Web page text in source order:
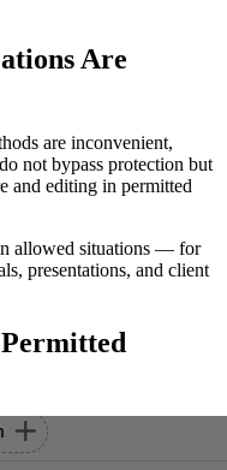
Are
are inconvenient,
not bypass protection but
and editing in permitted
allowed situations — for
presentations, and client